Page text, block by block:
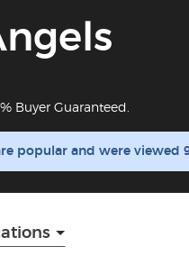
Buyer Guaranteed.
popular and were viewed